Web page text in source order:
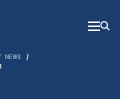
NEWS